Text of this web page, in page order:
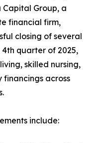
Group, a
financial firm,
closing of several
quarter of 2025,
skilled nursing,
across
include: